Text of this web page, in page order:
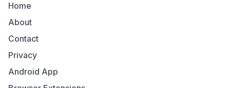
Home
About
Contact
Privacy
Android App